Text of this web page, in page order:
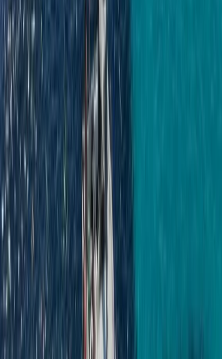
Negril Private Catamaran Cruise with
Snorkeling and Drinks
From
Seven Mile Beach and Orange Bay, Jamaica